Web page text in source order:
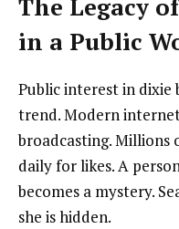
The Legacy
in a Public
Public interest in
trend. Modern
broadcasting. Millions
daily for likes. A
becomes a mystery.
she is hidden.